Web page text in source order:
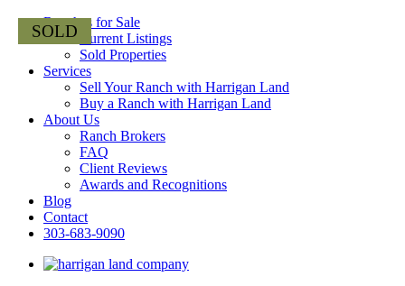
Ranches for Sale
Current Listings
Sold Properties
Services
Sell Your Ranch with Harrigan Land
Buy a Ranch with Harrigan Land
About Us
Ranch Brokers
FAQ
Client Reviews
Awards and Recognitions
Blog
Contact
303-683-9090